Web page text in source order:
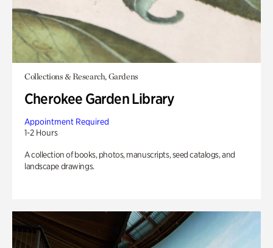
Collections & Research, Gardens
Cherokee Garden Library
Appointment Required
1-2 Hours
A collection of books, photos, manuscripts, seed catalogs, and
landscape drawings.